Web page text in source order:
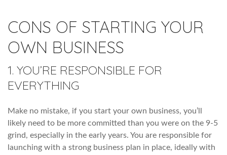
CONS OF STARTING YOUR
OWN BUSINESS
1. YOU’RE RESPONSIBLE FOR
EVERYTHING
Make no mistake, if you start your own business, you’ll
likely need to be more committed than you were on the 9-5
grind, especially in the early years. You are responsible for
launching with a strong business plan in place, ideally with